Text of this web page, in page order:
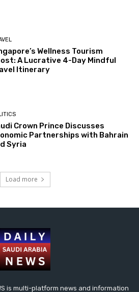
Wellness Tourism
A Lucrative 4-Day Mindful
Itinerary
Crown Prince Discusses
Partnerships with Bahrain
Syria
Load more
is multi-platform news and information